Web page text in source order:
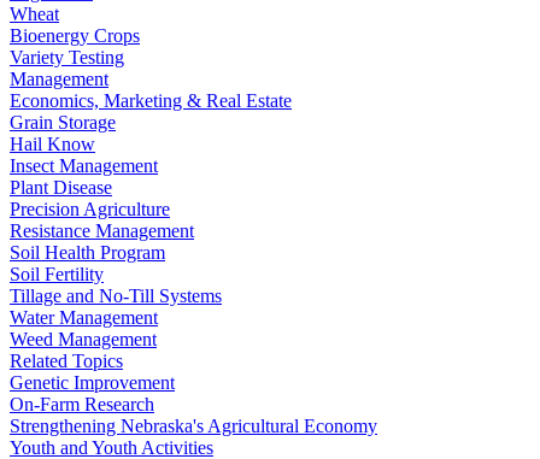
Wheat
Bioenergy Crops
Variety Testing
Management
Economics, Marketing & Real Estate
Grain Storage
Hail Know
Insect Management
Plant Disease
Precision Agriculture
Resistance Management
Soil Health Program
Soil Fertility
Tillage and No-Till Systems
Water Management
Weed Management
Related Topics
Genetic Improvement
On-Farm Research
Strengthening Nebraska's Agricultural Economy
Youth and Youth Activities